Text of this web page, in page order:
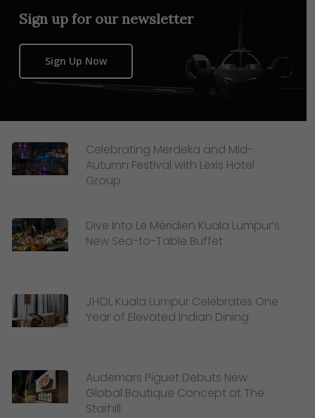
Sign up for our newsletter
Sign Up Now
Celebrating Merdeka and Mid-
Autumn Festival with Lexis Hotel
Group
Dive Into Le Méridien Kuala Lumpur’s
New Sea-to-Table Buffet
JHOL Kuala Lumpur Celebrates One
Year of Elevated Indian Dining
Audemars Piguet Debuts New
Global Boutique Concept at The
Starhill